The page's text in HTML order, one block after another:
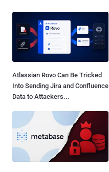
Atlassian Rovo Can Be Tricked
Into Sending Jira and Confluence
Data to Attackers...